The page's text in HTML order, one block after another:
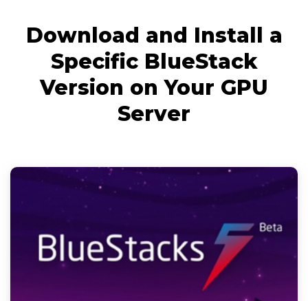
Download and Install a
Specific BlueStack
Version on Your GPU
Server